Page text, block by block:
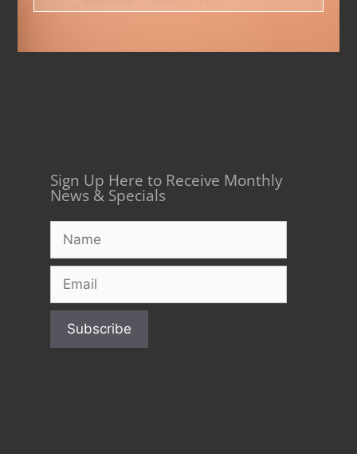
Sign Up Here to Receive Monthly
News & Specials